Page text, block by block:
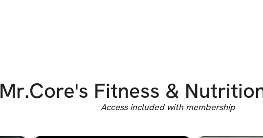
Mr.Core's Fitness &
Access included with membership